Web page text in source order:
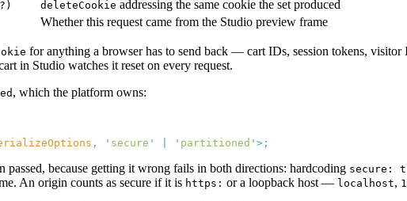
deleteCookie addressing the same cookie the set produced
Whether this request came from the Studio preview frame
for anything a browser has to send back — cart IDs, session tokens,
in Studio watches it reset on every request.
, which the platform owns:
, ' secure ' ' partitioned '
passed, because getting it wrong fails in both directions: hardcoding secure:
An origin counts as secure if it is https: or a loopback host — localhost,